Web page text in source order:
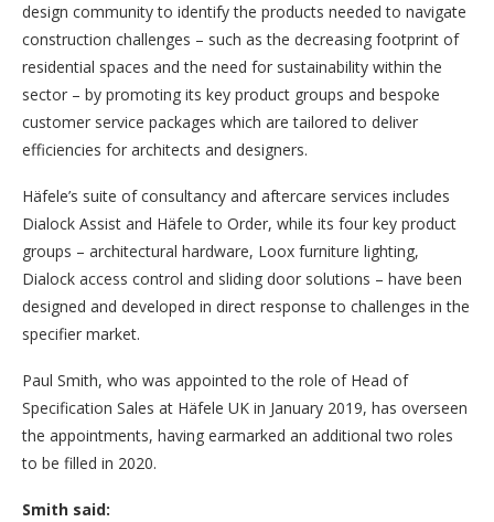
design community to identify the products needed to navigate
construction challenges – such as the decreasing footprint of
residential spaces and the need for sustainability within the
sector – by promoting its key product groups and bespoke
customer service packages which are tailored to deliver
efficiencies for architects and designers.
Häfele’s suite of consultancy and aftercare services includes
Dialock Assist and Häfele to Order, while its four key product
groups – architectural hardware, Loox furniture lighting,
Dialock access control and sliding door solutions – have been
designed and developed in direct response to challenges in the
specifier market.
Paul Smith, who was appointed to the role of Head of
Specification Sales at Häfele UK in January 2019, has overseen
the appointments, having earmarked an additional two roles
to be filled in 2020.
Smith said: